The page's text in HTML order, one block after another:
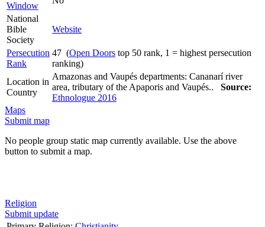
Window
National
Bible
Society
Website
Persecution
Rank
47 (Open Doors top 50 rank, 1 = highest persecution
ranking)
Location in
Country
Amazonas and Vaupés departments: Cananarí river
area, tributary of the Apaporis and Vaupés.. Source:
Ethnologue 2016
Maps
Submit map
No people group static map currently available. Use the above
button to submit a map.
Religion
Submit update